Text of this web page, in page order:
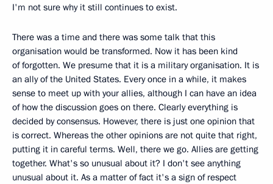
I'm not sure why it still continues to exist.
There was a time and there was some talk that this
organisation would be transformed. Now it has been kind
of forgotten. We presume that it is a military organisation. It is
an ally of the United States. Every once in a while, it makes
sense to meet up with your allies, although I can have an idea
of how the discussion goes on there. Clearly everything is
decided by consensus. However, there is just one opinion that
is correct. Whereas the other opinions are not quite that right,
putting it in careful terms. Well, there we go. Allies are getting
together. What's so unusual about it? I don't see anything
unusual about it. As a matter of fact it's a sign of respect